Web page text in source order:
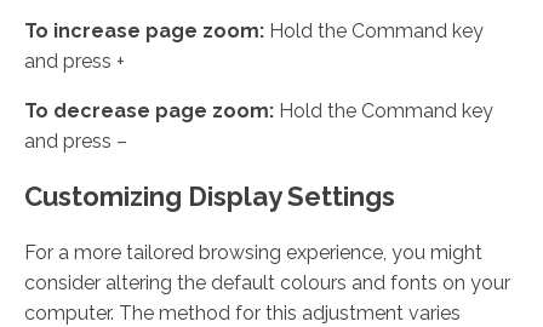
To increase page zoom: Hold the Command key
and press +
To decrease page zoom: Hold the Command key
and press –
Customizing Display Settings
For a more tailored browsing experience, you might
consider altering the default colours and fonts on your
computer. The method for this adjustment varies